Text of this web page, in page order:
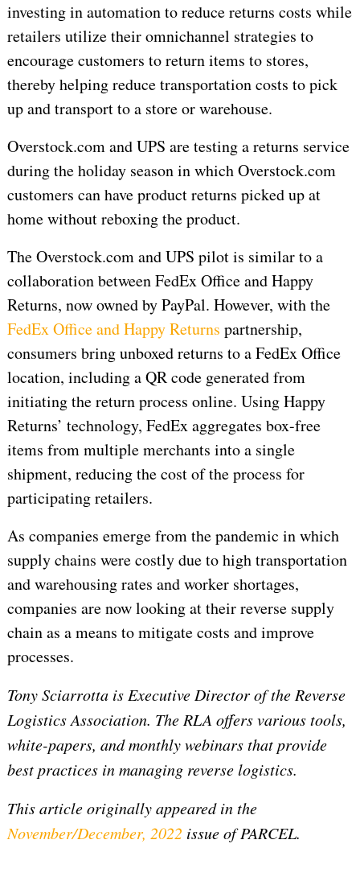
investing in automation to reduce returns costs while
retailers utilize their omnichannel strategies to
encourage customers to return items to stores,
thereby helping reduce transportation costs to pick
up and transport to a store or warehouse.
Overstock.com and UPS are testing a returns service
during the holiday season in which Overstock.com
customers can have product returns picked up at
home without reboxing the product.
The Overstock.com and UPS pilot is similar to a
collaboration between FedEx Office and Happy
Returns, now owned by PayPal. However, with the
FedEx Office and Happy Returns partnership,
consumers bring unboxed returns to a FedEx Office
location, including a QR code generated from
initiating the return process online. Using Happy
Returns’ technology, FedEx aggregates box-free
items from multiple merchants into a single
shipment, reducing the cost of the process for
participating retailers.
As companies emerge from the pandemic in which
supply chains were costly due to high transportation
and warehousing rates and worker shortages,
companies are now looking at their reverse supply
chain as a means to mitigate costs and improve
processes.
Tony Sciarrotta is Executive Director of the Reverse
Logistics Association. The RLA offers various tools,
white-papers, and monthly webinars that provide
best practices in managing reverse logistics.
This article originally appeared in the
November/December, 2022 issue of PARCEL.